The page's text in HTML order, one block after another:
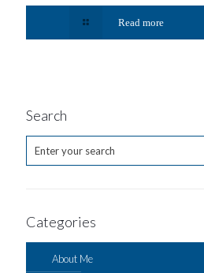
Read more
Search
Categories
About Me